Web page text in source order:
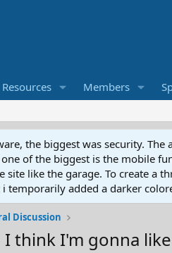
Resources Members
the biggest was security.
of the biggest is the mobile
like the garage. To create a
added a darker
Discussion
think I'm gonna